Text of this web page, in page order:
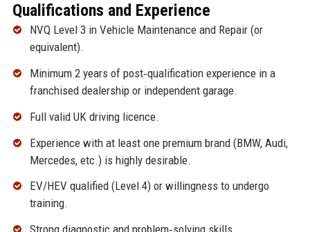
Qualifications and Experience
NVQ Level 3 in Vehicle Maintenance and Repair (or
equivalent).
Minimum 2 years of post‑qualification experience in a
franchised dealership or independent garage.
Full valid UK driving licence.
Experience with at least one premium brand (BMW, Audi,
Mercedes, etc.) is highly desirable.
EV/HEV qualified (Level 4) or willingness to undergo
training.